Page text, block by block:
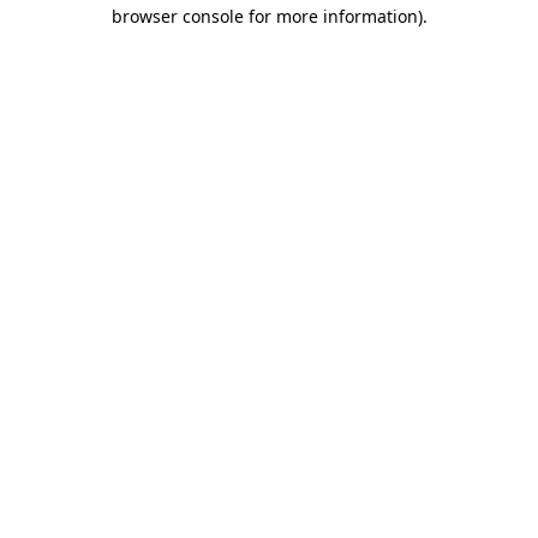
browser console for more information).